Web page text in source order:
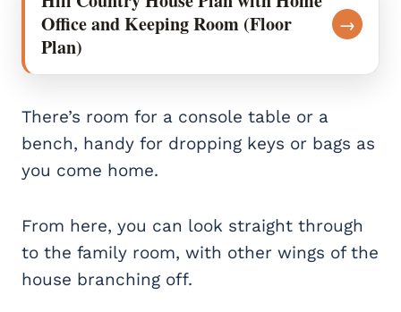
Office and Keeping Room (Floor
Plan)
→
There’s room for a console table or a
bench, handy for dropping keys or bags as
you come home.
From here, you can look straight through
to the family room, with other wings of the
house branching off.